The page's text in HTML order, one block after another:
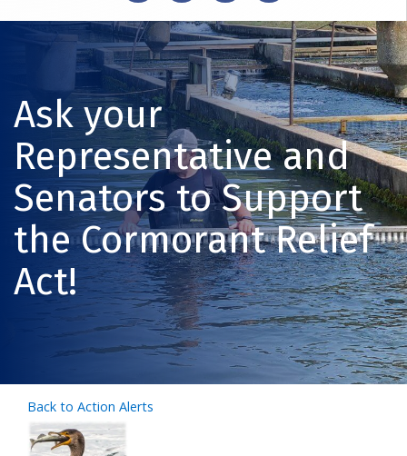
Ask your
Representative and
Senators to Support
the Cormorant Relief
Act!
Back to Action Alerts